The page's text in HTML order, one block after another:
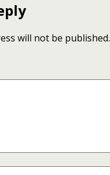
will not be published.